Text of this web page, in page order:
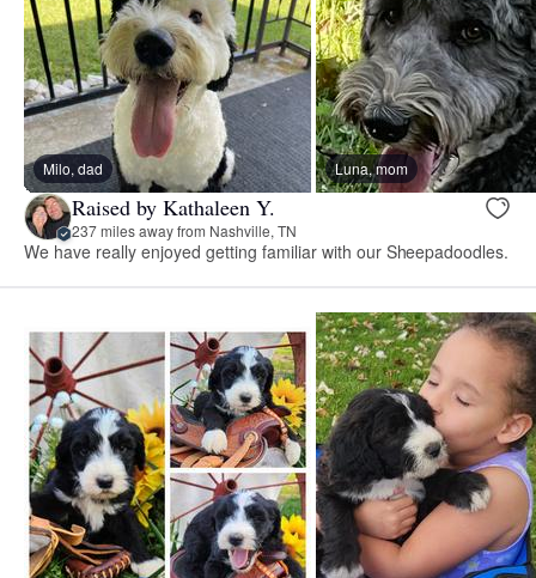
Milo, dad Luna, mom
Raised by Kathaleen Y.
237 miles away from Nashville, TN
We have really enjoyed getting familiar with our Sheepadoodles.